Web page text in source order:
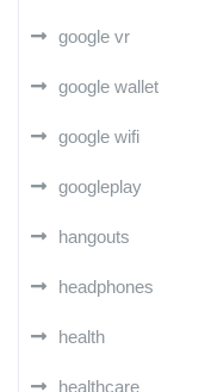
google vr
google wallet
google wifi
googleplay
hangouts
headphones
health
healthcare